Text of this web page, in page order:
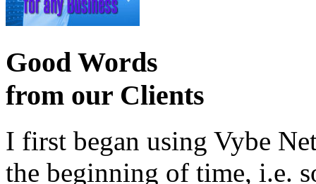
Good Words
from our Clients
I first began using Vybe
the beginning of time, i.e.